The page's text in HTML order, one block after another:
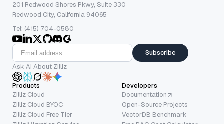
201 Redwood Shores Pkwy, Suite 330
Redwood City, California 94065
Tel: (415) 704-0580
Subscribe
Ask AI About Zilliz
Products
Zilliz Cloud
Zilliz Cloud BYOC
Zilliz Cloud Free Tier
Developers
Documentation
Open-Source Projects
VectorDB Benchmark